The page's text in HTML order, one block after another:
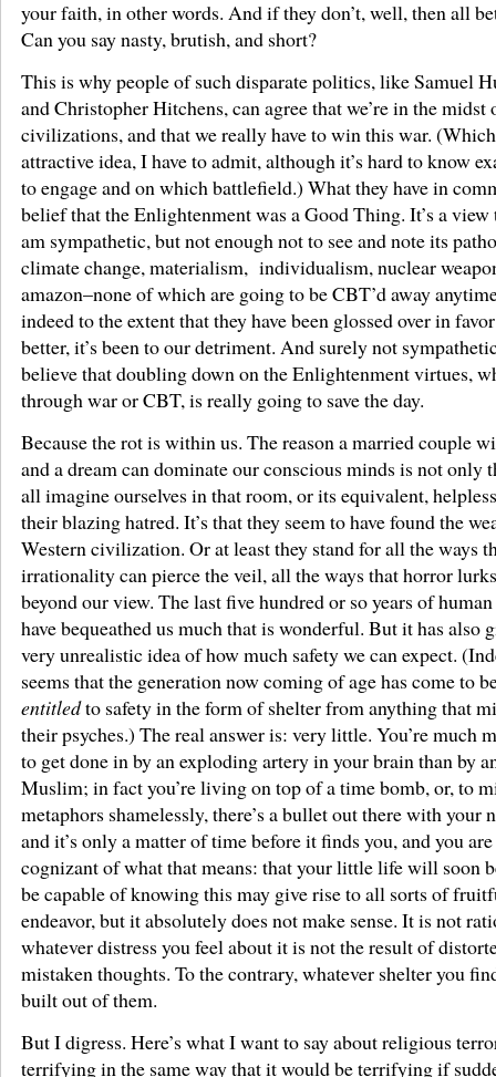
your faith, in other words. And if they don’t, well, then all
Can you say nasty, brutish, and short?
This is why people of such disparate politics, like Samuel
and Christopher Hitchens, can agree that we’re in the midst
civilizations, and that we really have to win this war.
attractive idea, I have to admit, although it’s hard to know
to engage and on which battlefield.) What they have in
belief that the Enlightenment was a Good Thing. It’s a
am sympathetic, but not enough not to see and note its
climate change, materialism, individualism, nuclear
amazon–none of which are going to be CBT’d away
indeed to the extent that they have been glossed over in
better, it’s been to our detriment. And surely not
believe that doubling down on the Enlightenment virtues,
through war or CBT, is really going to save the day.
Because the rot is within us. The reason a married couple
and a dream can dominate our conscious minds is not only
all imagine ourselves in that room, or its equivalent,
their blazing hatred. It’s that they seem to have found the
Western civilization. Or at least they stand for all the ways
irrationality can pierce the veil, all the ways that horror
beyond our view. The last five hundred or so years of
have bequeathed us much that is wonderful. But it has also
very unrealistic idea of how much safety we can expect.
seems that the generation now coming of age has come to
entitledto safety in the form of shelter from anything that
their psyches.) The real answer is: very little. You’re much
to get done in by an exploding artery in your brain than by
Muslim; in fact you’re living on top of a time bomb, or, to
metaphors shamelessly, there’s a bullet out there with your
and it’s only a matter of time before it finds you, and you
cognizant of what that means: that your little life will soon
be capable of knowing this may give rise to all sorts of
endeavor, but it absolutely does not make sense. It is not
whatever distress you feel about it is not the result of
mistaken thoughts. To the contrary, whatever shelter you
built out of them.
But I digress. Here’s what I want to say about religious
terrifying in the same way that it would be terrifying if